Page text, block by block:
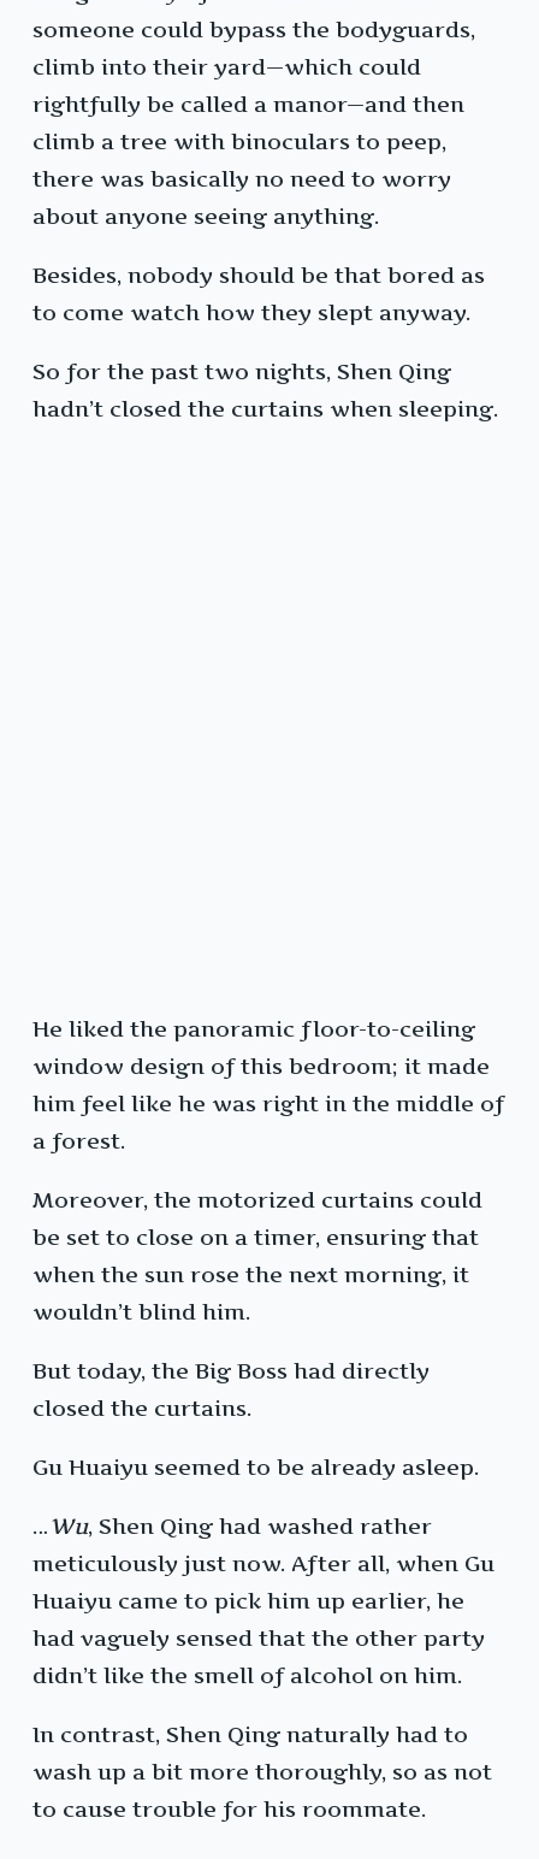
someone could bypass the bodyguards,
climb into their yard—which could
rightfully be called a manor—and then
climb a tree with binoculars to peep,
there was basically no need to worry
about anyone seeing anything.
Besides, nobody should be that bored as
to come watch how they slept anyway.
So for the past two nights, Shen Qing
hadn’t closed the curtains when sleeping.
He liked the panoramic floor-to-ceiling
window design of this bedroom; it made
him feel like he was right in the middle of
a forest.
Moreover, the motorized curtains could
be set to close on a timer, ensuring that
when the sun rose the next morning, it
wouldn’t blind him.
But today, the Big Boss had directly
closed the curtains.
Gu Huaiyu seemed to be already asleep.
…Wu, Shen Qing had washed rather
meticulously just now. After all, when Gu
Huaiyu came to pick him up earlier, he
had vaguely sensed that the other party
didn’t like the smell of alcohol on him.
In contrast, Shen Qing naturally had to
wash up a bit more thoroughly, so as not
to cause trouble for his roommate.